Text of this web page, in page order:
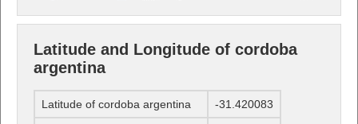
Latitude and Longitude of cordoba
argentina
Latitude of cordoba argentina -31.420083